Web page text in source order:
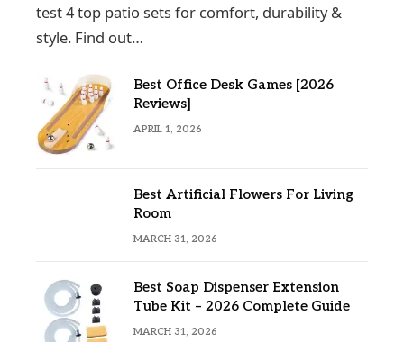
test 4 top patio sets for comfort, durability &
style. Find out…
Best Office Desk Games [2026
Reviews]
APRIL 1, 2026
Best Artificial Flowers For Living
Room
MARCH 31, 2026
Best Soap Dispenser Extension
Tube Kit – 2026 Complete Guide
MARCH 31, 2026